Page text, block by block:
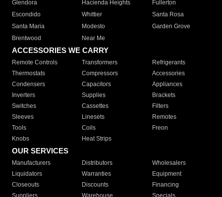
Glendora
Hacienda Heights
Fullerton
Escondido
Whittier
Santa Rosa
Santa Maria
Modesto
Garden Grove
Brentwood
Near Me
ACCESSORIES WE CARRY
Remote Controls Transformers
Refrigerants
Thermostats
Compressors
Accessories
Condensers
Capacitors
Appliances
Inverters
Supplies
Brackets
Switches
Cassettes
Filters
Sleeves
Linesets
Remotes
Tools
Coils
Freon
Knobs
Heat Strips
OUR SERVICES
Manufacturers Distributors
Wholesalers
Liquidators
Warranties
Equipment
Closeouts
Discounts
Financing